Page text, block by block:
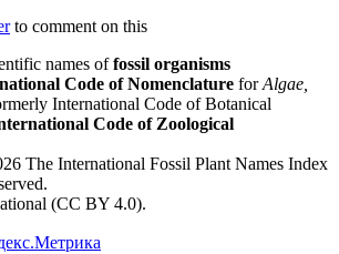
to comment on this
names offossil organisms
Code of Nomenclature forAlgae,
International Code of Botanical
Code of Zoological
The International Fossil Plant Names Index
(CC BY 4.0).